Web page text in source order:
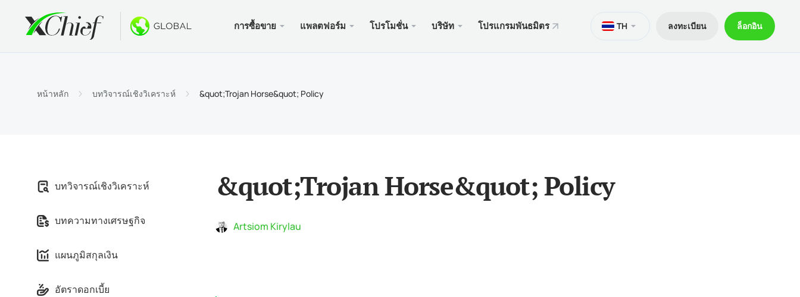
การซื้อขาย
ประเภทบัญชี
ข้อกำหนดมาร์จิ้น
ฝากและถอน
แพลตฟอร์ม
MetaTrader 5
MetaTrader 4
MetaTrader 4 เว็บเทอร์มินัล
MetaTrader 4 สำหรับ MacOS
MetaTrader 4 สำหรับ iOS
แอพมือถือ xChief
โปรโมชั่น
ไม่มีโบนัสเงินฝาก $100
การประกวด GOLD WHALE $5000
ของฝาก
บริษัท
ทำไมต้อง xChief
โปรแกรมพันธมิตร TH ลงทะเบียน ล็อกอิน
หน้าหลัก บทวิจารณ์เชิงวิเคราะห์ &quot;Trojan Horse&quot; Policy
บทวิจารณ์เชิงวิเคราะห์
บทความทางเศรษฐกิจ
แผนภูมิสกุลเงิน
อัตราดอกเบี้ย
&quot;Trojan Horse&quot; Policy
Artsiom Kirylau